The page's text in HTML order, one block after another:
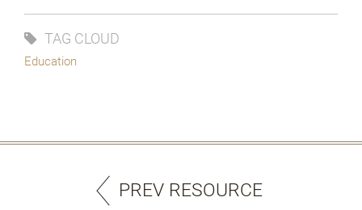
TAG CLOUD
Education
PREV RESOURCE